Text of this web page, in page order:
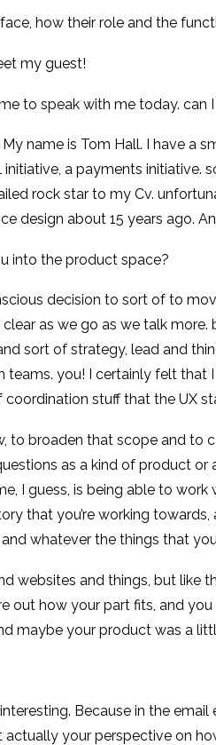
how their role and the
my guest!
to speak with me today.
name is Tom Hall. I have a
a payments initiative.
rock star to my Cv.
design about 15 years ago.
into the product space?
decision to sort of to
as we go as we talk
sort of strategy, lead and
teams. you! I certainly felt
stuff that the UX
to broaden that scope and to
as a kind of product
I guess, is being able to
that you’re working
whatever the things that
websites and things, but
out how your part fits, and
maybe your product was a
interesting. Because in the
actually your perspective on